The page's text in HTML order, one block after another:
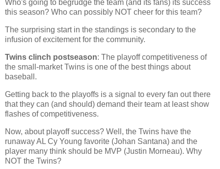
Who's going to begrudge the team (and its fans) its success
this season? Who can possibly NOT cheer for this team?
The surprising start in the standings is secondary to the
infusion of excitement for the community.
Twins clinch postseason: The playoff competitiveness of
the small-market Twins is one of the best things about
baseball.
Getting back to the playoffs is a signal to every fan out there
that they can (and should) demand their team at least show
flashes of competitiveness.
Now, about playoff success? Well, the Twins have the
runaway AL Cy Young favorite (Johan Santana) and the
player many think should be MVP (Justin Morneau). Why
NOT the Twins?